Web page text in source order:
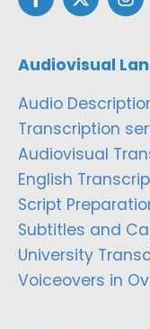
Audiovisual
Audio
Transcription
Audiovisual
English
Script
Subtitles and
University
Voiceovers in